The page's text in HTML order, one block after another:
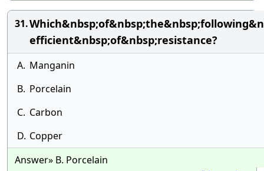
31.
efficient&nbsp;of&nbsp;resistance?
A. Manganin
B. Porcelain
C. Carbon
D. Copper
Answer» B. Porcelain